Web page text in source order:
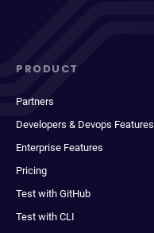
PRODUCT
Partners
Developers & Devops Features
Enterprise Features
Pricing
Test with GitHub
Test with CLI